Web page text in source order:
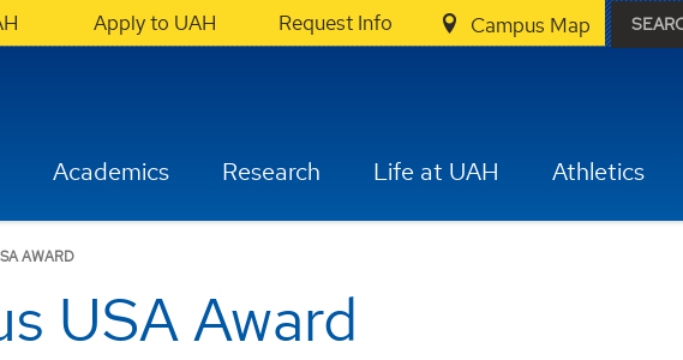
Apply to UAH Request Info Campus Map
Academics Research Life at UAH Athletics
AWARD
USA Award